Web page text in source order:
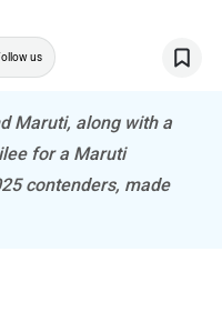
us
Maruti, along with a
for a Maruti
contenders, made